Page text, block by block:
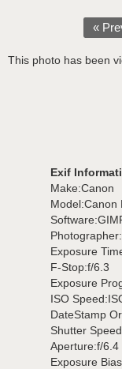
«
This photo has been
Exif
Make:Canon
Model:Canon
Photographer:
Exposure
F-Stop:f/6.3
Exposure
ISO
DateStamp
Shutter
Aperture:f/6.4
Exposure